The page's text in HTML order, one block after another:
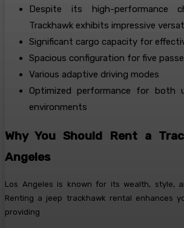
Despite its high-performance
Trackhawk exhibits impressive
Significant cargo capacity for
Spacious configuration for five
Various adaptive driving modes
Optimized performance for both
environments
Why You Should Rent a
Angeles
Los Angeles is known for its wealth, style,
Renting a jeep trackhawk rental enhances
providing